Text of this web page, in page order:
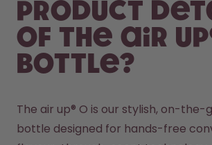
Design Edition:
createdbygabe × air up®
Say
product
of the air
bottle?
The air up® O is our stylish, on-the-
bottle designed for hands-free